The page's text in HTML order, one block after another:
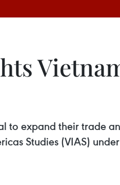
to expand their trade
Studies (VIAS)